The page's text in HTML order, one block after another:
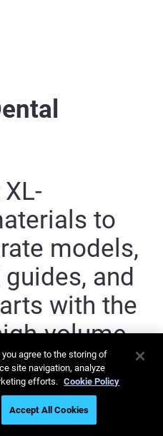
to
models,
and
with the
volume
agree to the storing of
site navigation, analyze
efforts. Cookie Policy
Accept All Cookies